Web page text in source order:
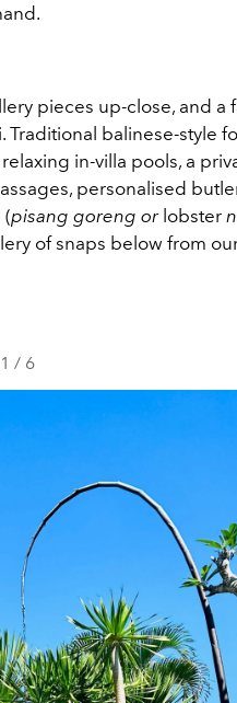
pieces up-close, and a
Traditional balinese-style
in-villa pools, a
personalised
(pisang goreng orlobster
of snaps below from
1 / 6